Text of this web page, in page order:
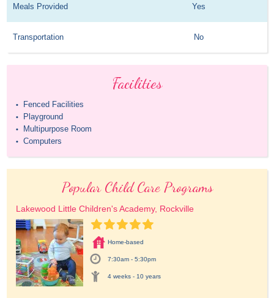
Meals Provided Yes
Transportation No
Facilities
• Fenced Facilities
• Playground
• Multipurpose Room
• Computers
Popular Child Care Programs
Lakewood Little Children's Academy, Rockville
Home-based
7:30am - 5:30pm
4 weeks - 10 years